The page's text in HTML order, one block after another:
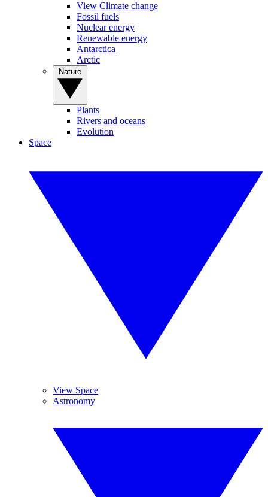
View Climate change
Fossil fuels
Nuclear energy
Renewable energy
Antarctica
Arctic
Plants
Rivers and oceans
Evolution
Space
View Space
Astronomy